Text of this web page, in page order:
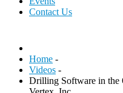
Contact Us
Home -
Videos -
Drilling Software in the